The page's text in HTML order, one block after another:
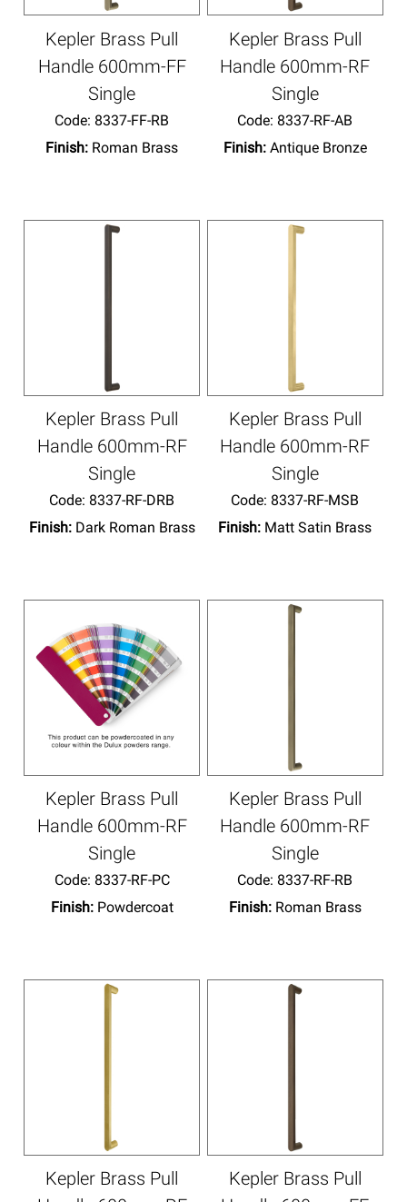
Kepler Brass Pull
Handle 600mm-FF
Single
Code: 8337-FF-RB
Finish: Roman Brass
Kepler Brass Pull
Handle 600mm-RF
Single
Code: 8337-RF-AB
Finish: Antique Bronze
Kepler Brass Pull
Handle 600mm-RF
Single
Code: 8337-RF-DRB
Finish: Dark Roman Brass
Kepler Brass Pull
Handle 600mm-RF
Single
Code: 8337-RF-MSB
Finish: Matt Satin Brass
Kepler Brass Pull
Handle 600mm-RF
Single
Code: 8337-RF-PC
Finish: Powdercoat
Kepler Brass Pull
Handle 600mm-RF
Single
Code: 8337-RF-RB
Finish: Roman Brass
Kepler Brass Pull
Kepler Brass Pull